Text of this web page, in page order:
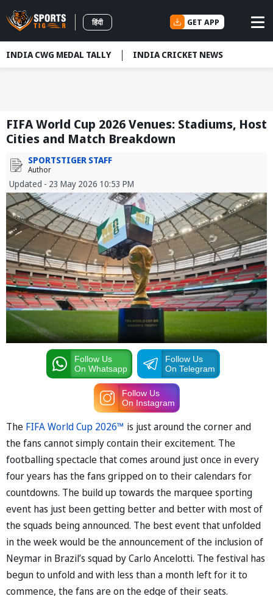
हिंदी GET APP
INDIA CWG MEDAL TALLY INDIA CRICKET NEWS
FIFA World Cup 2026 Venues: Stadiums, Host
Cities and Match Breakdown
SPORTSTIGER STAFF
Author
Updated - 23 May 2026 10:53 PM
Follow Us
On Whatsapp
Follow Us
On Telegram
Follow Us
On Instagram
The FIFA World Cup 2026™ is just around the corner and
the fans cannot simply contain their excitement. The
footballing spectacle that comes around just once in every
four years has the fans gripped on to their calendars for
countdowns. The build up towards the marquee sporting
event has just been getting better and better with most of
the squads being announced. The best event that unfolded
in the week would be the announcement of the inclusion of
Neymar in Brazil’s squad by Carlo Ancelotti. The festival has
begun to unfold and with less than a month left for it to
commence, the fans are on the edge of their seats.